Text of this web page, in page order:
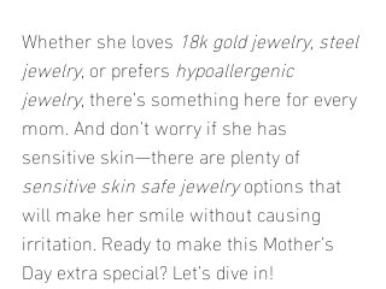
Whether she loves 18k gold jewelry, steel
jewelry, or prefers hypoallergenic
jewelry, there’s something here for every
mom. And don’t worry if she has
sensitive skin—there are plenty of
sensitive skin safe jewelry options that
will make her smile without causing
irritation. Ready to make this Mother’s
Day extra special? Let’s dive in!